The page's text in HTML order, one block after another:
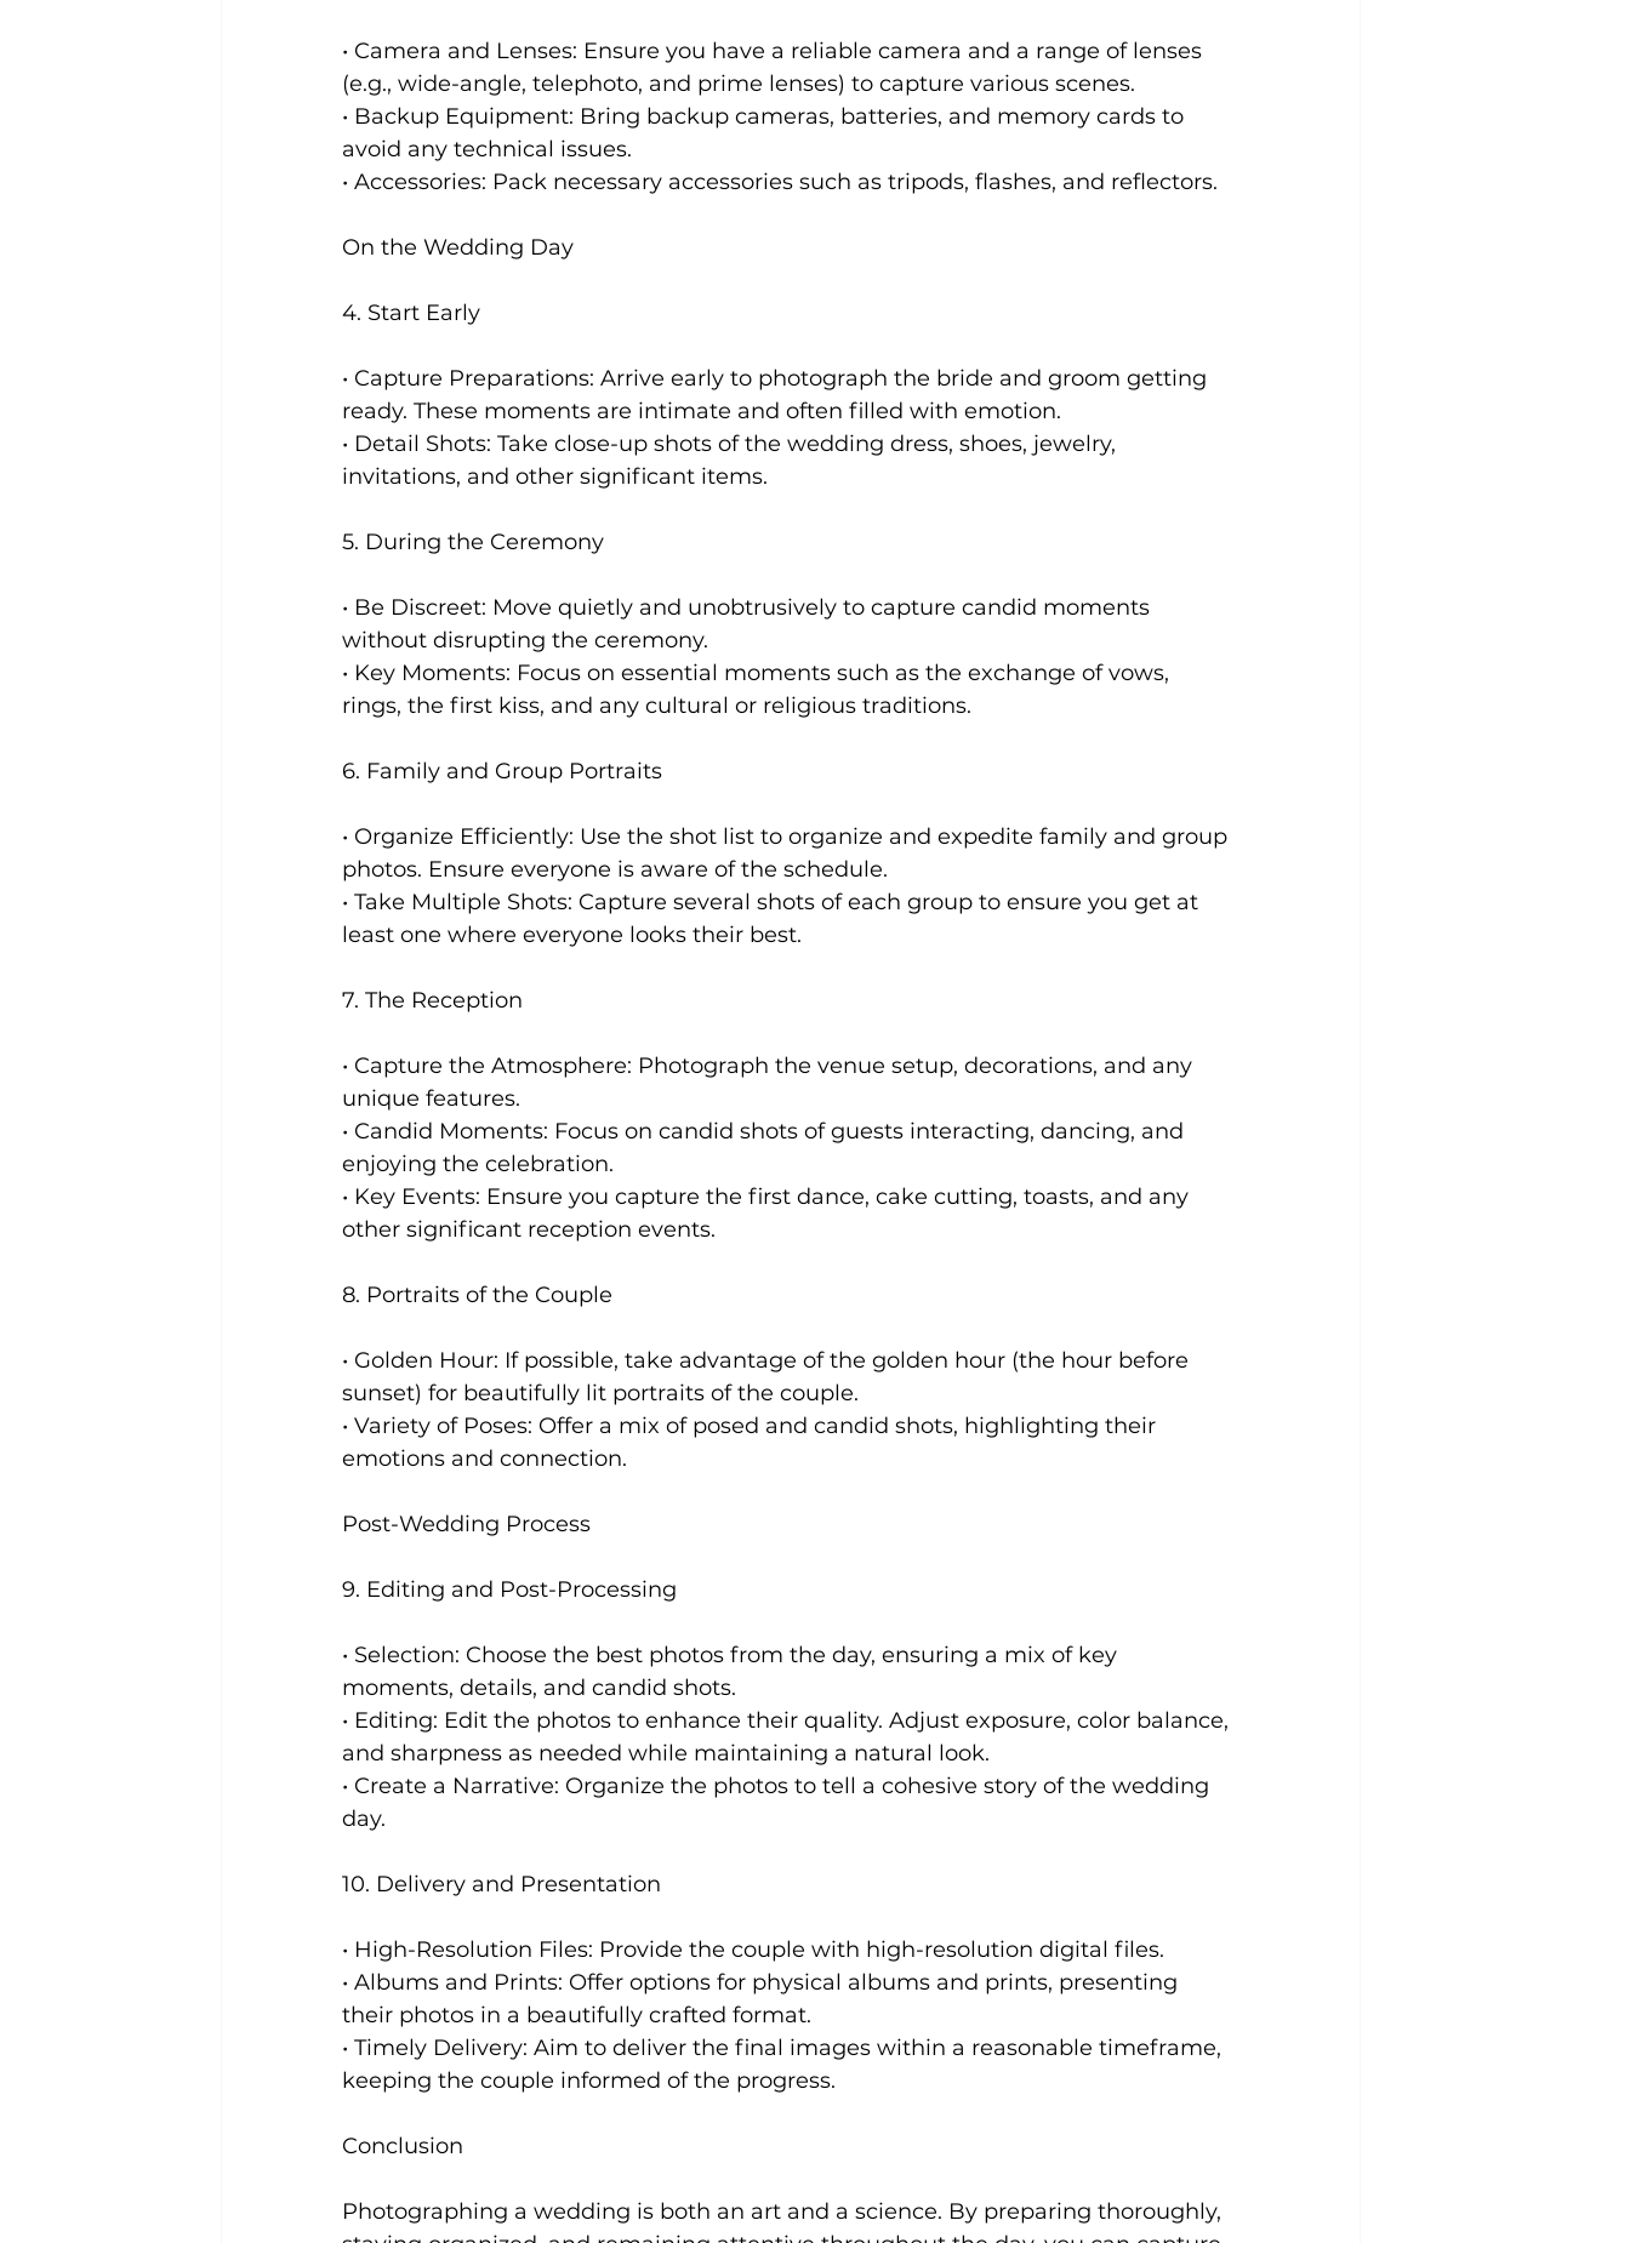
• Camera and Lenses: Ensure you have a reliable camera and a range of lenses
(e.g., wide-angle, telephoto, and prime lenses) to capture various scenes.
• Backup Equipment: Bring backup cameras, batteries, and memory cards to
avoid any technical issues.
• Accessories: Pack necessary accessories such as tripods, flashes, and reflectors.
On the Wedding Day
4. Start Early
• Capture Preparations: Arrive early to photograph the bride and groom getting
ready. These moments are intimate and often filled with emotion.
• Detail Shots: Take close-up shots of the wedding dress, shoes, jewelry,
invitations, and other significant items.
5. During the Ceremony
• Be Discreet: Move quietly and unobtrusively to capture candid moments
without disrupting the ceremony.
• Key Moments: Focus on essential moments such as the exchange of vows,
rings, the first kiss, and any cultural or religious traditions.
6. Family and Group Portraits
• Organize Efficiently: Use the shot list to organize and expedite family and group
photos. Ensure everyone is aware of the schedule.
• Take Multiple Shots: Capture several shots of each group to ensure you get at
least one where everyone looks their best.
7. The Reception
• Capture the Atmosphere: Photograph the venue setup, decorations, and any
unique features.
• Candid Moments: Focus on candid shots of guests interacting, dancing, and
enjoying the celebration.
• Key Events: Ensure you capture the first dance, cake cutting, toasts, and any
other significant reception events.
8. Portraits of the Couple
• Golden Hour: If possible, take advantage of the golden hour (the hour before
sunset) for beautifully lit portraits of the couple.
• Variety of Poses: Offer a mix of posed and candid shots, highlighting their
emotions and connection.
Post-Wedding Process
9. Editing and Post-Processing
• Selection: Choose the best photos from the day, ensuring a mix of key
moments, details, and candid shots.
• Editing: Edit the photos to enhance their quality. Adjust exposure, color balance,
and sharpness as needed while maintaining a natural look.
• Create a Narrative: Organize the photos to tell a cohesive story of the wedding
day.
10. Delivery and Presentation
• High-Resolution Files: Provide the couple with high-resolution digital files.
• Albums and Prints: Offer options for physical albums and prints, presenting
their photos in a beautifully crafted format.
• Timely Delivery: Aim to deliver the final images within a reasonable timeframe,
keeping the couple informed of the progress.
Conclusion
Photographing a wedding is both an art and a science. By preparing thoroughly,